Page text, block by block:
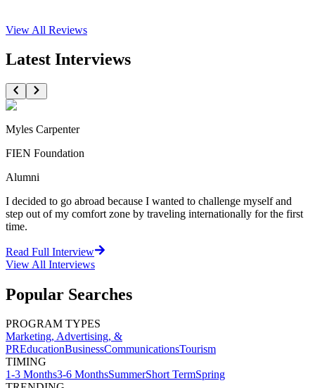
View All Reviews
Latest Interviews
Myles Carpenter
FIEN Foundation
Alumni
I decided to go abroad because I wanted to challenge myself and
step out of my comfort zone by traveling internationally for the first
time.
Read Full Interview
View All Interviews
Popular Searches
PROGRAM TYPES
Marketing, Advertising, &
PREducationBusinessCommunicationsTourism
TIMING
1-3 Months3-6 MonthsSummerShort TermSpring